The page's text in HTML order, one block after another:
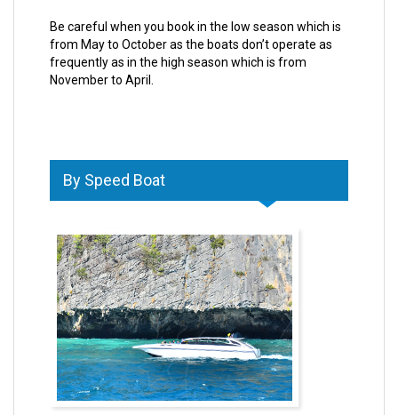
Be careful when you book in the low season which is
from May to October as the boats don’t operate as
frequently as in the high season which is from
November to April.
By Speed Boat